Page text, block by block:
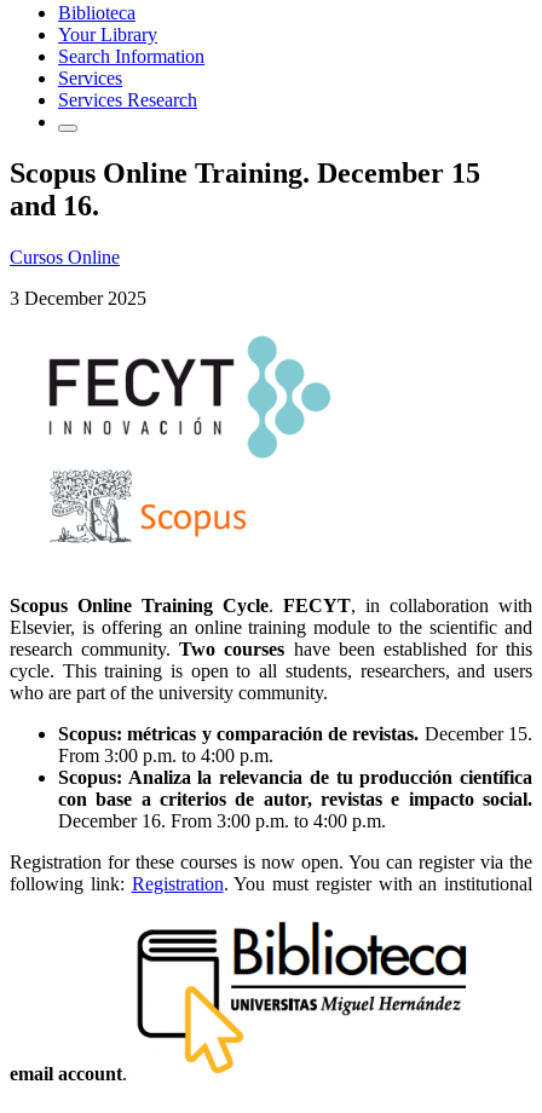
Biblioteca
Your Library
Search Information
Services
Services Research
Scopus Online Training. December 15
and 16.
Cursos Online
3 December 2025
Scopus Online Training Cycle. FECYT, in collaboration with
Elsevier, is offering an online training module to the scientific and
research community.Two courses have been established for this
cycle. This training is open to all students, researchers, and users
who are part of the university community.
Scopus: métricas y comparación de revistas. December 15.
From 3:00 p.m. to 4:00 p.m.
Scopus: Analiza la relevancia de tu producción científica
con base a criterios de autor, revistas e impacto social.
December 16. From 3:00 p.m. to 4:00 p.m.
Registration for these courses is now open. You can register via the
following link: Registration. You must register with an institutional
email account.